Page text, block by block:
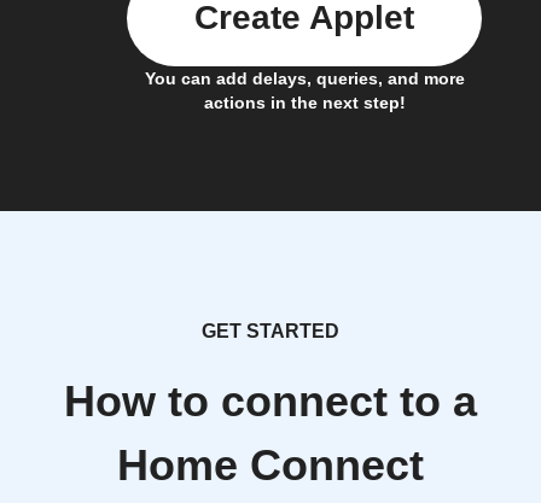
You can add delays, queries, and more
actions in the next step!
Create Applet
GET STARTED
How to connect to a
Home Connect